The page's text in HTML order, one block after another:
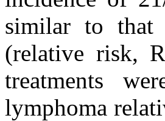
similar to that
(relative risk,
treatments
lymphoma